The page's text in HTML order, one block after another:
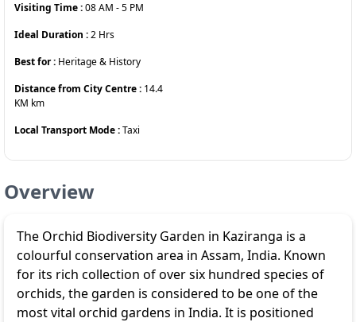
Visiting Time :08 AM -5 PM
Ideal Duration :2 Hrs
Best for : Heritage & History
Distance from City Centre : 14.4
KM km
Local Transport Mode :Taxi
Overview
The Orchid Biodiversity Garden in Kaziranga is a
colourful conservation area in Assam, India. Known
for its rich collection of over six hundred species of
orchids, the garden is considered to be one of the
most vital orchid gardens in India. It is positioned